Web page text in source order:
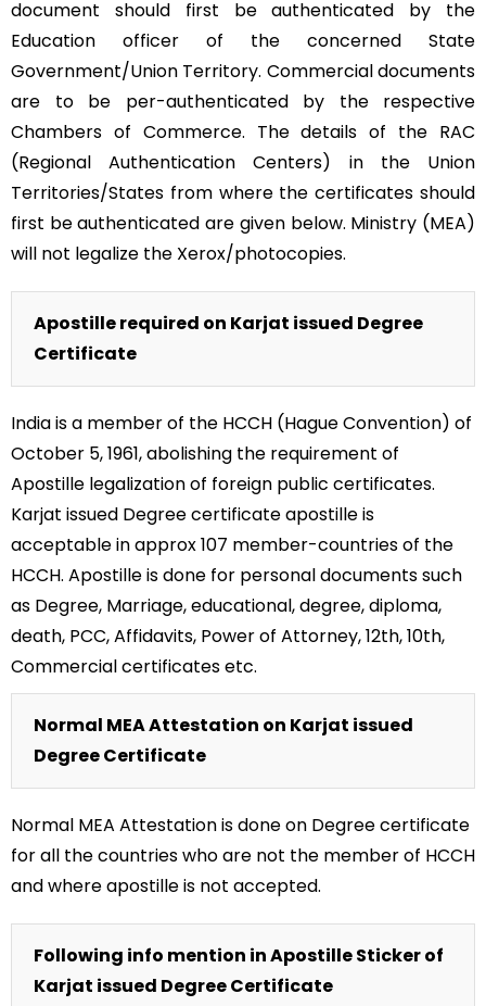
document should first be authenticated by the
Education officer of the concerned State
Government/Union Territory. Commercial documents
are to be per-authenticated by the respective
Chambers of Commerce. The details of the RAC
(Regional Authentication Centers) in the Union
Territories/States from where the certificates should
first be authenticated are given below. Ministry (MEA)
will not legalize the Xerox/photocopies.
Apostille required on Karjat issued Degree
Certificate
India is a member of the HCCH (Hague Convention) of
October 5, 1961, abolishing the requirement of
Apostille legalization of foreign public certificates.
Karjat issued Degree certificate apostille is
acceptable in approx 107 member-countries of the
HCCH. Apostille is done for personal documents such
as Degree, Marriage, educational, degree, diploma,
death, PCC, Affidavits, Power of Attorney, 12th, 10th,
Commercial certificates etc.
Normal MEA Attestation on Karjat issued
Degree Certificate
Normal MEA Attestation is done on Degree certificate
for all the countries who are not the member of HCCH
and where apostille is not accepted.
Following info mention in Apostille Sticker of
Karjat issued Degree Certificate